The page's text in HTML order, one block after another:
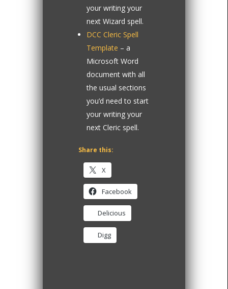
your writing your
next Wizard spell.
DCC Cleric Spell
Template – a
Microsoft Word
document with all
the usual sections
you’d need to start
your writing your
next Cleric spell.
Share this:
X
Facebook
Delicious
Digg